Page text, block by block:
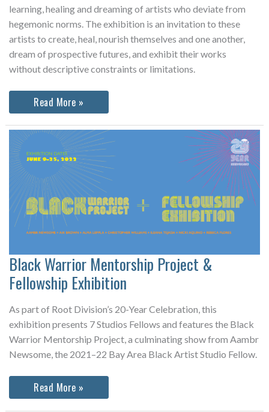
learning, healing and dreaming of artists who deviate from
hegemonic norms. The exhibition is an invitation to these
artists to create, heal, nourish themselves and one another,
dream of prospective futures, and exhibit their works
without descriptive constraints or limitations.
MATRIX
Read More »
Black Warrior Mentorship Project &
Fellowship Exhibition
As part of Root Division’s 20-Year Celebration, this
exhibition presents 7 Studios Fellows and features the Black
Warrior Mentorship Project, a culminating show from Aambr
Newsome, the 2021–22 Bay Area Black Artist Studio Fellow.
Black
Warrior
Read More »